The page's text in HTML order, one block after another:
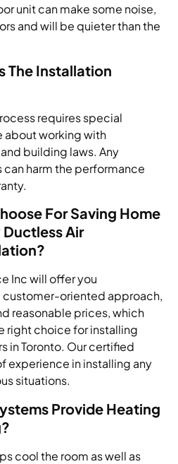
unit can make some noise,
and will be quieter than the
The Installation
requires special
working with
building laws. Any
harm the performance
For Saving Home
Ductless Air
Inc will offer you
customer-oriented approach,
reasonable prices, which
right choice for installing
in Toronto. Our certified
experience in installing any
situations.
Provide Heating
cool the room as well as